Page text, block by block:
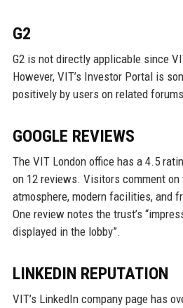
G2
G2 is not directly applicable since
However, VIT’s Investor Portal is
positively by users on related
GOOGLE REVIEWS
The VIT London office has a 4.5
on 12 reviews. Visitors comment
atmosphere, modern facilities, and
One review notes the trust’s
displayed in the lobby”.
LINKEDIN REPUTATION
VIT’s LinkedIn company page has